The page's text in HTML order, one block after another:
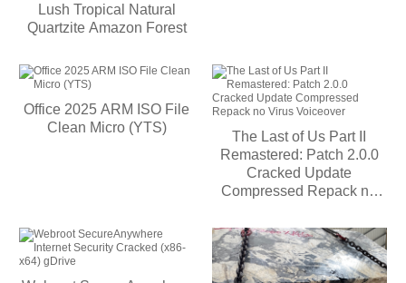
Lush Tropical Natural
Quartzite Amazon Forest
Office 2025 ARM ISO File
Clean Micro (YTS)
The Last of Us Part II
Remastered: Patch 2.0.0
Cracked Update
Compressed Repack no